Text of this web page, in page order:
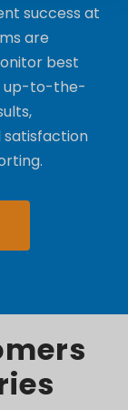
success at
are
best
up-to-the-
satisfaction